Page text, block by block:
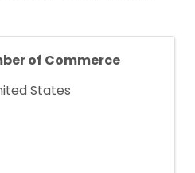
of Commerce
States